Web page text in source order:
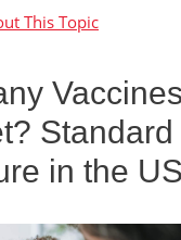
Standard
in the US